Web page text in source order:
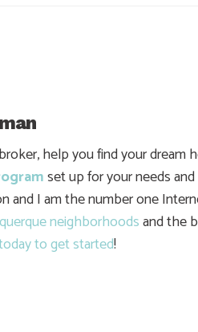
help you find your dream
set up for your needs
and I am the number one
neighborhoodsand the
to get started!